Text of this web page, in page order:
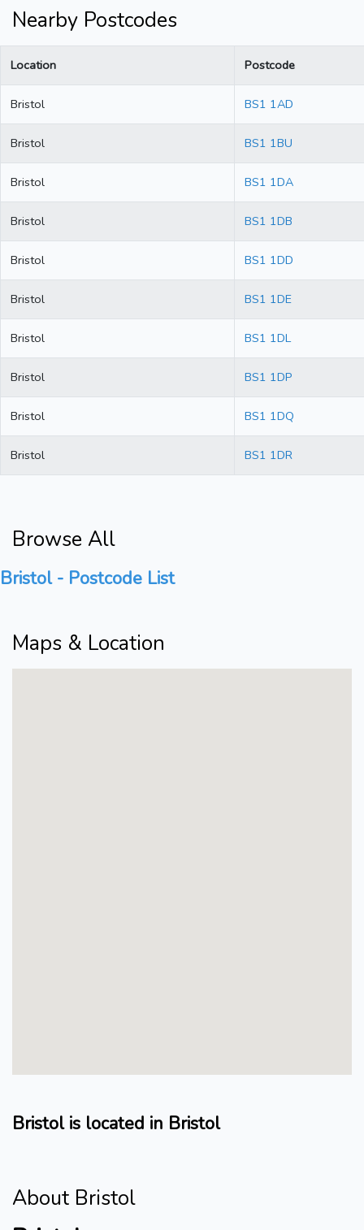
Nearby Postcodes
Location Postcode
Bristol BS1 1AD
Bristol BS1 1BU
Bristol BS1 1DA
Bristol BS1 1DB
Bristol BS1 1DD
Bristol BS1 1DE
Bristol BS1 1DL
Bristol BS1 1DP
Bristol BS1 1DQ
Bristol BS1 1DR
Browse All
Bristol - Postcode List
Maps & Location
Bristol is located in Bristol
About Bristol